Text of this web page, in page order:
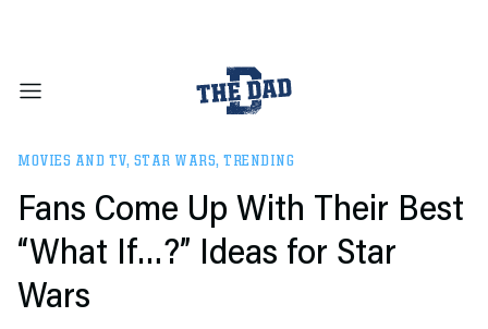
MOVIES AND TV, STAR WARS, TRENDING
Fans Come Up With Their Best
“What If…?” Ideas for Star
Wars